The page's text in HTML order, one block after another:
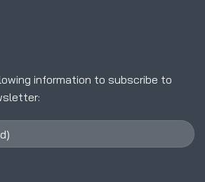
information to subscribe to